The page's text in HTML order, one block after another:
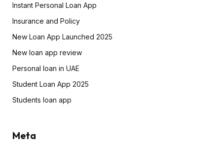
Instant Personal Loan App
Insurance and Policy
New Loan App Launched 2025
New loan app review
Personal loan in UAE
Student Loan App 2025
Students loan app
Meta